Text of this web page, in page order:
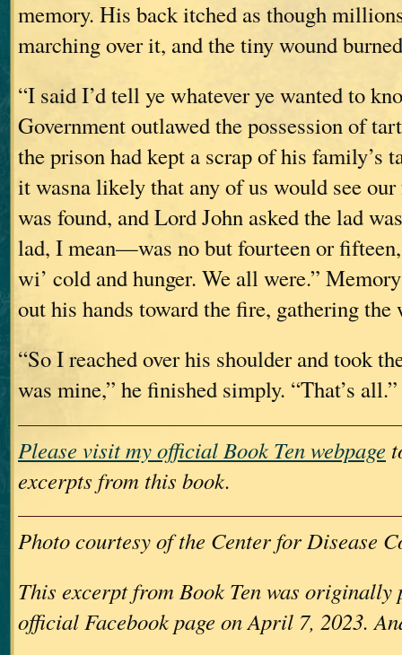
memory. His back itched as though
marching over it, and the tiny wound
“I said I’d tell ye whatever ye wanted to
Government outlawed the possession of
the prison had kept a scrap of his
it wasna likely that any of us would see
was found, and Lord John asked the lad
lad, I mean—was no but fourteen or
wi’ cold and hunger. We all were.”
out his hands toward the fire, gathering the
“So I reached over his shoulder and took
was mine,” he finished simply. “That’s all.”
Please visit my official Book Ten webpage
excerpts from this book.
Photo courtesy of the Center for Disease
This excerpt from Book Ten was originally
official Facebook page on April 7, 2023.